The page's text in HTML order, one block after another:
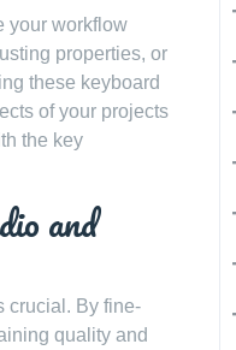
your workflow
properties, or
these keyboard
of your projects
the key
and
crucial. By fine-
quality and